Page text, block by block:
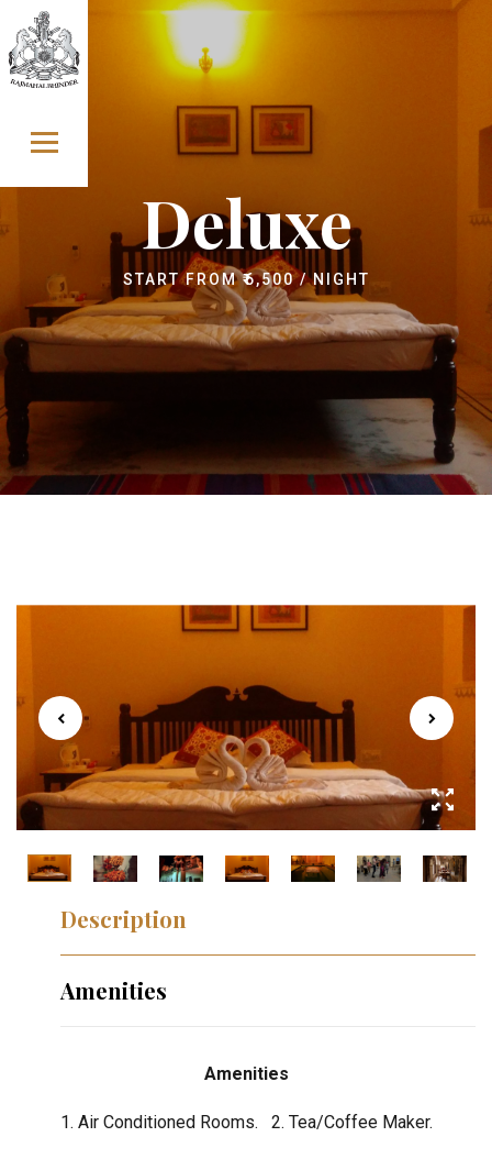
Skip to content
Deluxe
START FROM₹6,500/ NIGHT
Description
Amenities
Amenities
1. Air Conditioned Rooms. 2. Tea/Coffee Maker.